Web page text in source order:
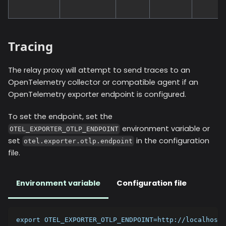
Tracing
The relay proxy will attempt to send traces to an
OpenTelemetry collector or compatible agent if an
OpenTelemetry exporter endpoint is configured.
To set the endpoint, set the
OTEL_EXPORTER_OTLP_ENDPOINT environment variable or
set otel.exporter.otlp.endpoint in the configuration
file.
Environment variable Configuration file
export OTEL_EXPORTER_OTLP_ENDPOINT=http://